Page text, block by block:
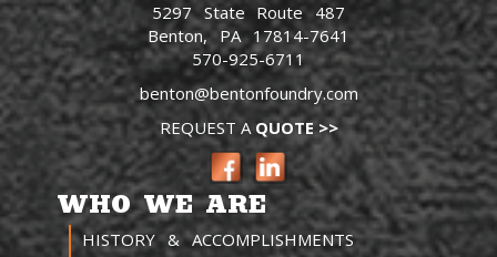
5297 State Route 487
Benton, PA 17814-7641
570-925-6711
benton@bentonfoundry.com
REQUEST A QUOTE >>
WHO WE ARE
HISTORY & ACCOMPLISHMENTS